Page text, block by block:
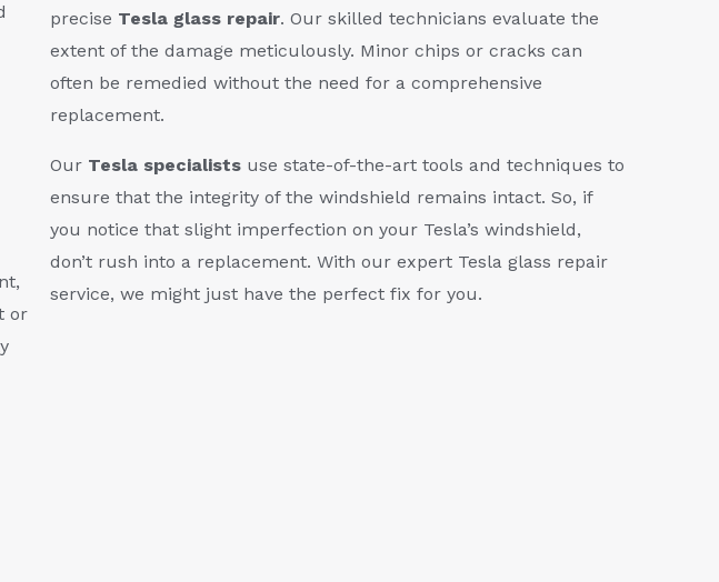
or
precise Tesla glass repair. Our skilled technicians evaluate the
extent of the damage meticulously. Minor chips or cracks can
often be remedied without the need for a comprehensive
replacement.
Our Tesla specialists use state-of-the-art tools and techniques to
ensure that the integrity of the windshield remains intact. So, if
you notice that slight imperfection on your Tesla’s windshield,
don’t rush into a replacement. With our expert Tesla glass repair
service, we might just have the perfect fix for you.